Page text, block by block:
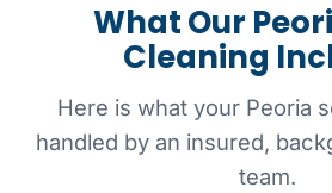
What Our
Cleaning
Here is what your Peoria
handled by an insured,
team.